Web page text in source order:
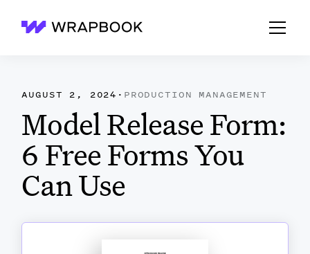
Wrapbook
AUGUST 2, 2024 · PRODUCTION MANAGEMENT
Model Release Form:
6 Free Forms You
Can Use